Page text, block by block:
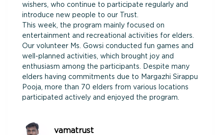
wishers, who continue to participate regularly and
introduce new people to our Trust.
This week, the program mainly focused on
entertainment and recreational activities for elders.
Our volunteer Ms. Gowsi conducted fun games and
well-planned activities, which brought joy and
enthusiasm among the participants. Despite many
elders having commitments due to Margazhi Sirappu
Pooja, more than 70 elders from various locations
participated actively and enjoyed the program.
vamatrust